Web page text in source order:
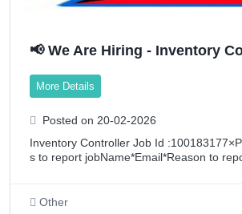
📢 We Are Hiring - Inventory
More Details
Posted on 20-02-2026
Inventory Controller Job Id
s to report jobName*Email*Reason to
Other